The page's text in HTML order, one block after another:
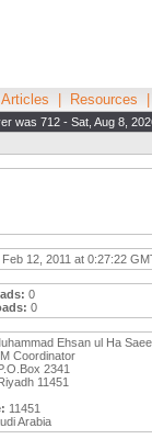
Resources
was 712 - Sat, Aug 8,
Feb 12, 2011 at 0:27:22
0
0
Ehsan ul Ha
Coordinator
2341
11451
11451
Arabia